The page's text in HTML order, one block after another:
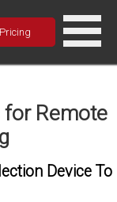
Pricing
Remote
Device To